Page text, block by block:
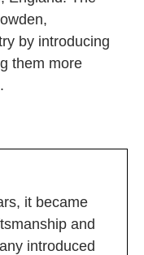
by introducing
them more
it became
and
introduced